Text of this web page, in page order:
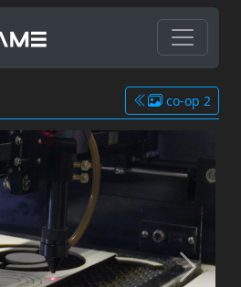
co-op 2